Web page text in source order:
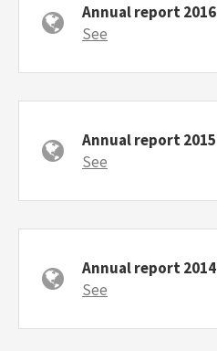
Annual report 2016
See
Annual report 2015
See
Annual report 2014
See